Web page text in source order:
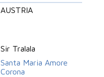
AUSTRIA
Sir Tralala
Santa Maria Amore
Corona